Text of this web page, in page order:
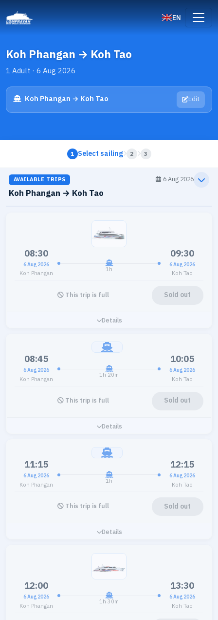
EN
Koh Phangan → Koh Tao
1 Adult · 6 Aug 2026
Koh Phangan → Koh Tao Edit
1 Select sailing 2 3
AVAILABLE TRIPS
Koh Phangan → Koh Tao
6 Aug 2026
08:30
6 Aug 2026
Koh Phangan 1h
09:30
6 Aug 2026
Koh Tao
This trip is full Sold out
Details
08:45
6 Aug 2026
Koh Phangan 1h 20m
10:05
6 Aug 2026
Koh Tao
This trip is full Sold out
Details
11:15
6 Aug 2026
Koh Phangan 1h
12:15
6 Aug 2026
Koh Tao
This trip is full Sold out
Details
12:00
6 Aug 2026
Koh Phangan 1h 30m
13:30
6 Aug 2026
Koh Tao